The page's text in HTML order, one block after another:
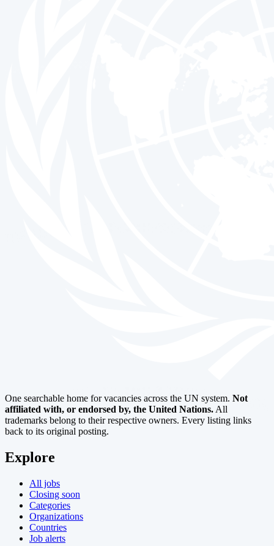
One searchable home for vacancies across the UN system. Not
affiliated with, or endorsed by, the United Nations. All
trademarks belong to their respective owners. Every listing links
back to its original posting.
Explore
All jobs
Closing soon
Categories
Organizations
Countries
Job alerts